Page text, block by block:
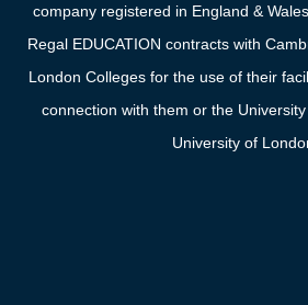
company registered in England &
Regal EDUCATION contracts with
London Colleges for the use of their
connection with them or the
University of